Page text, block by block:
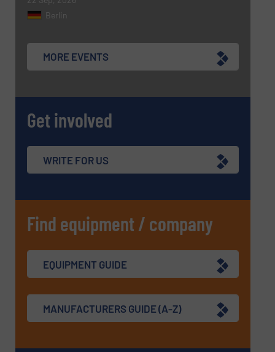
Berlin
MORE EVENTS
Get involved
WRITE FOR US
Find equipment / company
EQUIPMENT GUIDE
MANUFACTURERS GUIDE (A-Z)